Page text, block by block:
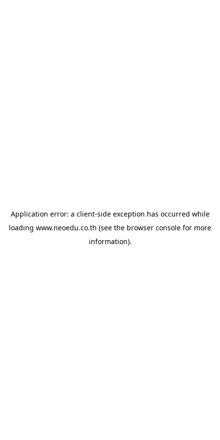
Application error: a client-side exception has occurred while
loading www.neoedu.co.th (see the browser console for more
information).